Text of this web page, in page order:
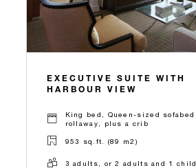
EXECUTIVE SUITE WITH
HARBOUR VIEW
King bed, Queen-sized
rollaway, plus a crib
953 sq.ft. (89 m2)
3 adults, or 2 adults and 1 child